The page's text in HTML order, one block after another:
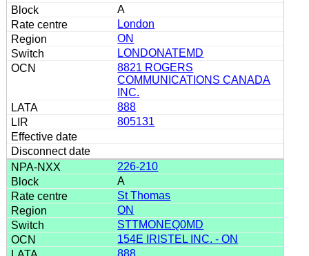
A
London
ON
LONDONATEMD
8821 ROGERS
COMMUNICATIONS CANADA
INC.
888
805131
226-210
A
St Thomas
ON
STTMONEQ0MD
154E IRISTEL INC. - ON
888